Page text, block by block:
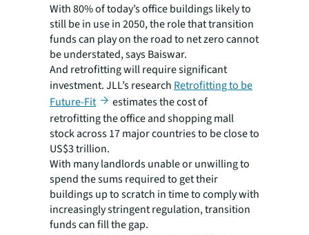
With 80% of today’s office buildings likely to
still be in use in 2050, the role that transition
funds can play on the road to net zero cannot
be understated, says Baiswar.
And retrofitting will require significant
investment. JLL’s research Retrofitting to be
Future-Fit
estimates the cost of
retrofitting the office and shopping mall
stock across 17 major countries to be close to
US$3 trillion.
With many landlords unable or unwilling to
spend the sums required to get their
buildings up to scratch in time to comply with
increasingly stringent regulation, transition
funds can fill the gap.